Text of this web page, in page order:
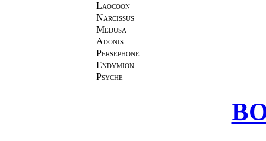
Laocoon
Narcissus
Medusa
Adonis
Persephone
Endymion
Psyche